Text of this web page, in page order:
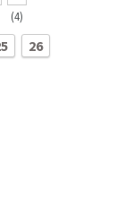
(4)
26